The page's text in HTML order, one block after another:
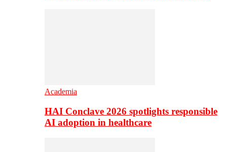
Academia
HAI Conclave 2026 spotlights responsible
AI adoption in healthcare